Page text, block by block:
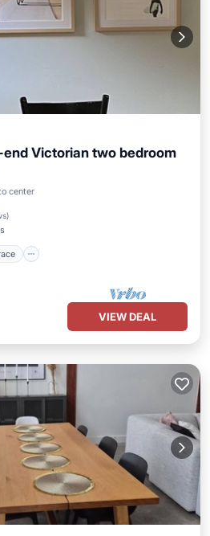
Victorian two bedroom
center
)
Terrace
VIEW DEAL